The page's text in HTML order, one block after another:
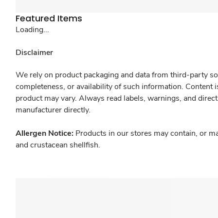
Featured Items
Loading...
Disclaimer
We rely on product packaging and data from third-party
completeness, or availability of such information.
product may vary. Always read labels, warnings, and
manufacturer directly.
Allergen Notice: Products in our stores may contain, or
and crustacean shellfish.